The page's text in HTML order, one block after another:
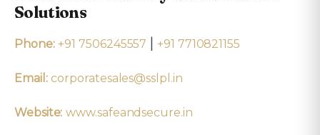
Solutions
Phone: +91 7506245557 +91 7710821155
Email: corporatesales@sslpl.in
Website: www.safeandsecure.in